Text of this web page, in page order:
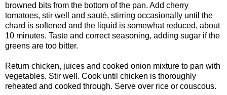
browned bits from the bottom of the pan. Add cherry
tomatoes, stir well and sauté, stirring occasionally until the
chard is softened and the liquid is somewhat reduced, about
10 minutes. Taste and correct seasoning, adding sugar if the
greens are too bitter.
Return chicken, juices and cooked onion mixture to pan with
vegetables. Stir well. Cook until chicken is thoroughly
reheated and cooked through. Serve over rice or couscous.